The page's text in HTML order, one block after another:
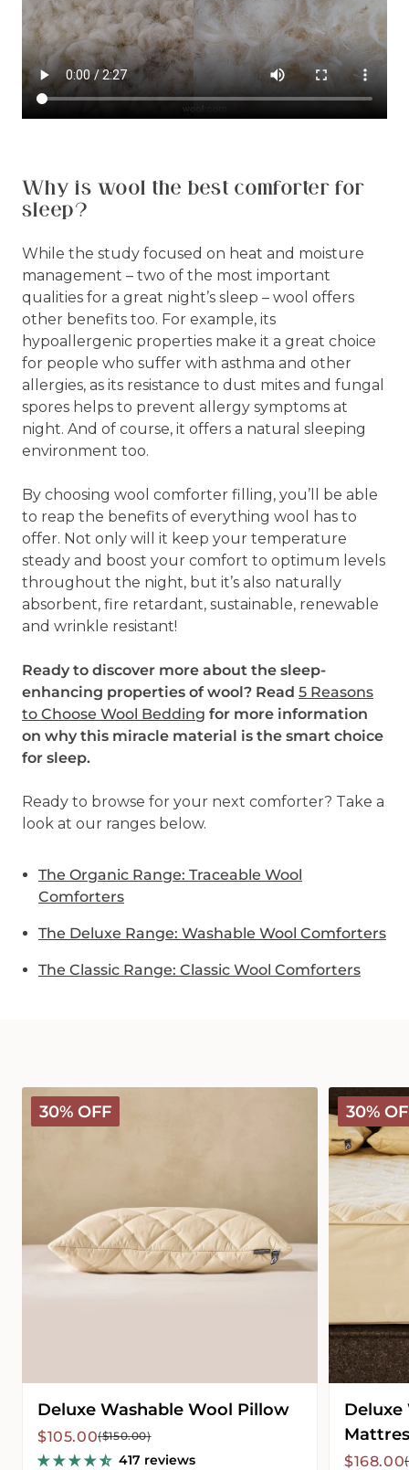
Why is wool the best comforter for
sleep?
While the study focused on heat and moisture
management – two of the most important
qualities for a great night’s sleep – wool offers
other benefits too. For example, its
hypoallergenic properties make it a great choice
for people who suffer with asthma and other
allergies, as its resistance to dust mites and fungal
spores helps to prevent allergy symptoms at
night. And of course, it offers a natural sleeping
environment too.
By choosing wool comforter filling, you’ll be able
to reap the benefits of everything wool has to
offer. Not only will it keep your temperature
steady and boost your comfort to optimum levels
throughout the night, but it’s also naturally
absorbent, fire retardant, sustainable, renewable
and wrinkle resistant!
Ready to discover more about the sleep-
enhancing properties of wool? Read 5 Reasons
to Choose Wool Bedding for more information
on why this miracle material is the smart choice
for sleep.
Ready to browse for your next comforter? Take a
look at our ranges below.
The Organic Range: Traceable Wool
Comforters
The Deluxe Range: Washable Wool Comforters
The Classic Range: Classic Wool Comforters
30% OFF
Deluxe
Washable
Wool
Deluxe Washable Wool Pillow
Sale
price
$105.00
Regular
price
($150.00)
417 reviews
30%
Deluxe
Washable
Wool
Mattress
Protector
Deluxe
Sale
$168.00
Regular